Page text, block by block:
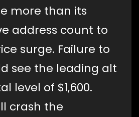
more than its
address count to
surge. Failure to
see the leading alt
level of $1,600.
crash the